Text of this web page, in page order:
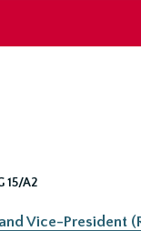
15/A2
Vice-President